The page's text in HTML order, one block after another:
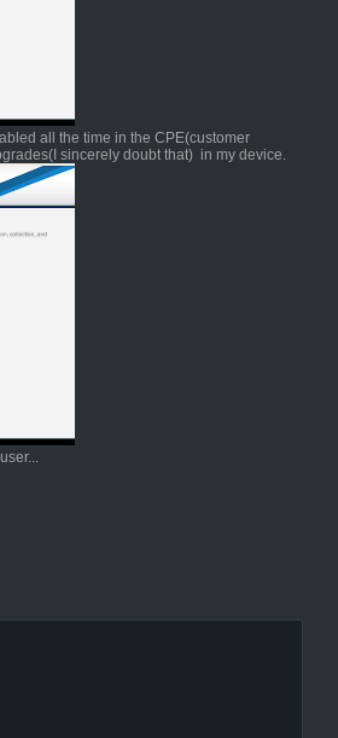
all the time in the CPE(customer
sincerely doubt that) in my device.